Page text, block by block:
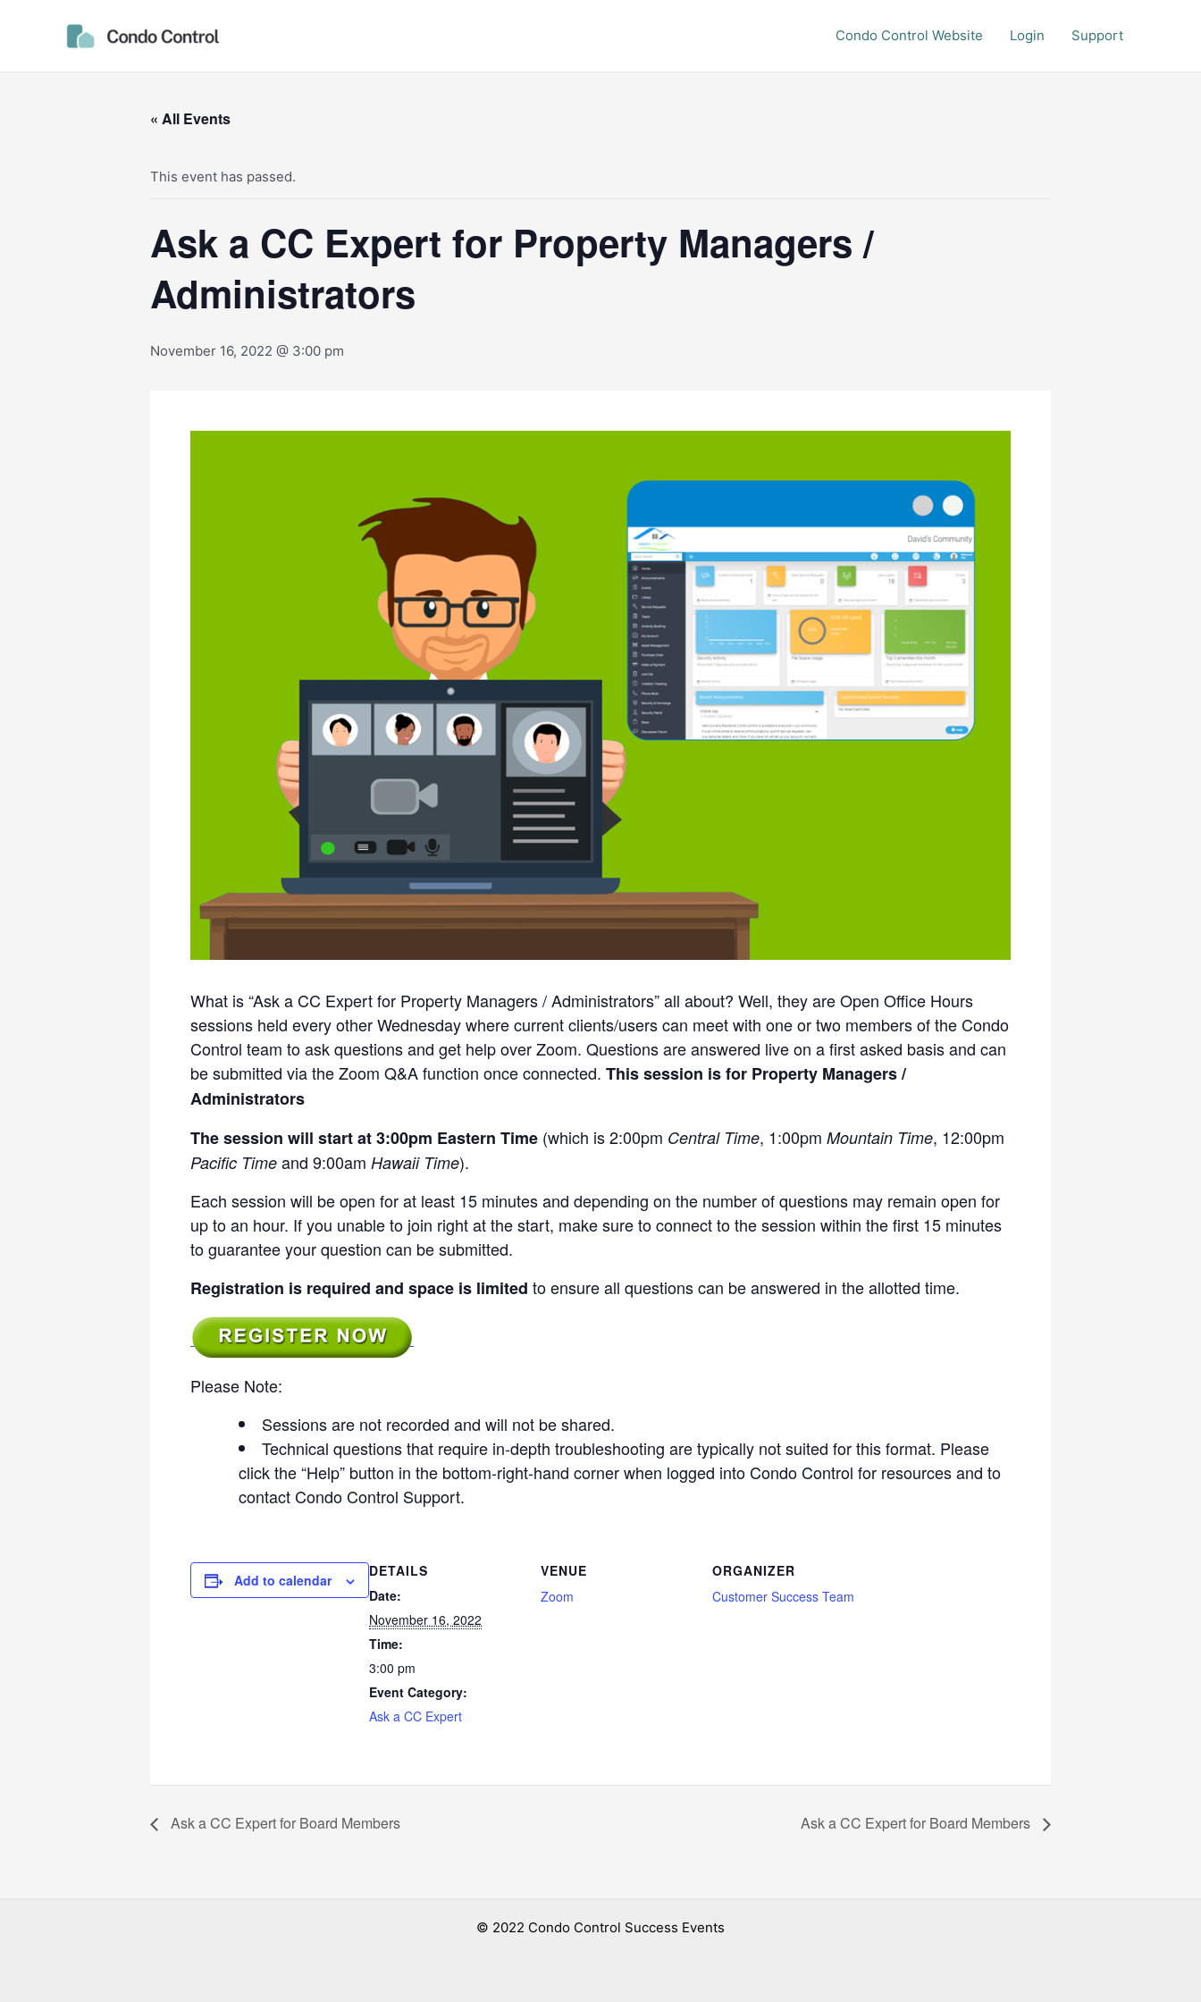
Condo Control Website Login Support
« All Events
This event has passed.
Ask a CC Expert for Property Managers /
Administrators
November 16, 2022 @ 3:00 pm
What is “Ask a CC Expert for Property Managers / Administrators” all about? Well, they are Open Office Hours
sessions held every other Wednesday where current clients/users can meet with one or two members of the Condo
Control team to ask questions and get help over Zoom. Questions are answered live on a first asked basis and can
be submitted via the Zoom Q&A function once connected. This session is for Property Managers /
Administrators
The session will start at 3:00pm Eastern Time (which is 2:00pm Central Time, 1:00pm Mountain Time, 12:00pm
Pacific Time and 9:00am Hawaii Time).
Each session will be open for at least 15 minutes and depending on the number of questions may remain open for
up to an hour. If you unable to join right at the start, make sure to connect to the session within the first 15 minutes
to guarantee your question can be submitted.
Registration is required and space is limited to ensure all questions can be answered in the allotted time.
Please Note:
Sessions are not recorded and will not be shared.
Technical questions that require in-depth troubleshooting are typically not suited for this format. Please
click the “Help” button in the bottom-right-hand corner when logged into Condo Control for resources and to
contact Condo Control Support.
Add to calendar
DETAILS
Date:
November 16, 2022
Time:
3:00 pm
Event Category:
Ask a CC Expert
VENUE
Zoom
ORGANIZER
Customer Success Team
Ask a CC Expert for Board Members Ask a CC Expert for Board Members
© 2022 Condo Control Success Events